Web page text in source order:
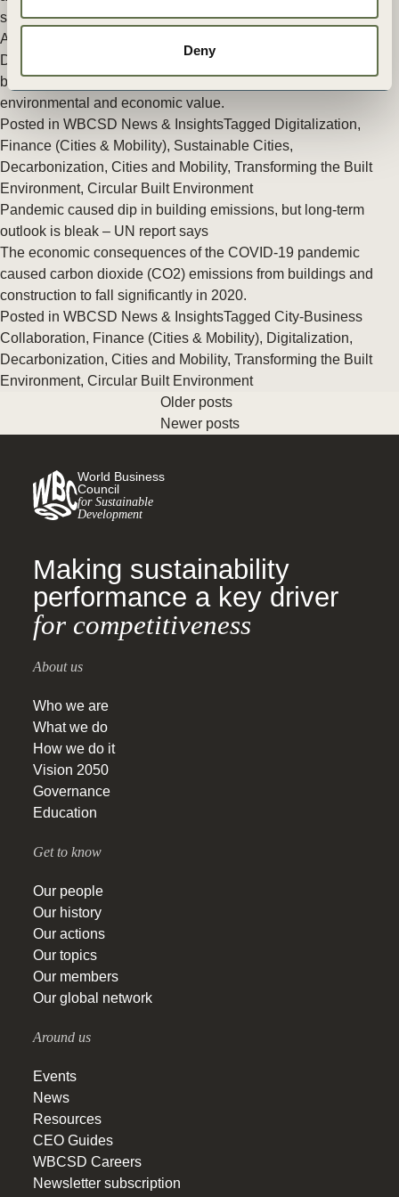
Deny
says
A new report by the World Business Council for Sustainable
Development (WBCSD) lays out the business case for circular
buildings by showing the interconnection between social,
environmental and economic value.
Posted in WBCSD News & InsightsTagged Digitalization,
Finance (Cities & Mobility), Sustainable Cities,
Decarbonization, Cities and Mobility, Transforming the Built
Environment, Circular Built Environment
Pandemic caused dip in building emissions, but long-term
outlook is bleak – UN report says
The economic consequences of the COVID-19 pandemic
caused carbon dioxide (CO2) emissions from buildings and
construction to fall significantly in 2020.
Posted in WBCSD News & InsightsTagged City-Business
Collaboration, Finance (Cities & Mobility), Digitalization,
Decarbonization, Cities and Mobility, Transforming the Built
Environment, Circular Built Environment
Older posts
Newer posts
World Business
Council
for Sustainable
Development
Making sustainability
performance a key driver
for competitiveness
About us
Who we are
What we do
How we do it
Vision 2050
Governance
Education
Get to know
Our people
Our history
Our actions
Our topics
Our members
Our global network
Around us
Events
News
Resources
CEO Guides
WBCSD Careers
Newsletter subscription